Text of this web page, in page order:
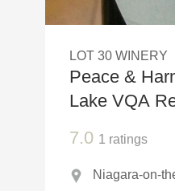
Oaky
QPR
Buttery
LOT 30 WINERY
Peace &
Lake VQA
7.0 1 ratings
Niagara-on-